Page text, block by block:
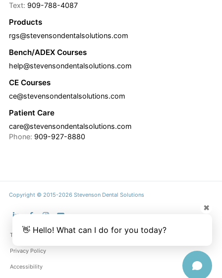
Text: 909-788-4087
Products
rgs@stevensondentalsolutions.com
Bench/ADEX Courses
help@stevensondentalsolutions.com
CE Courses
ce@stevensondentalsolutions.com
Patient Care
care@stevensondentalsolutions.com
Phone: 909-927-8880
Copyright © 2015-2026 Stevenson Dental Solutions
Terms & Conditions
Privacy Policy
Accessibility
👋 Hello! What can I do for you today?
✖